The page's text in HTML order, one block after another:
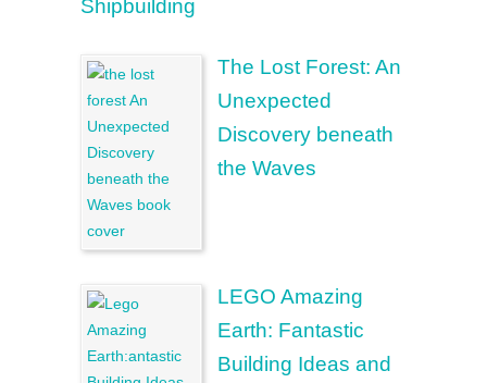
Shipbuilding
The Lost Forest: An
Unexpected
Discovery beneath
the Waves
LEGO Amazing
Earth: Fantastic
Building Ideas and